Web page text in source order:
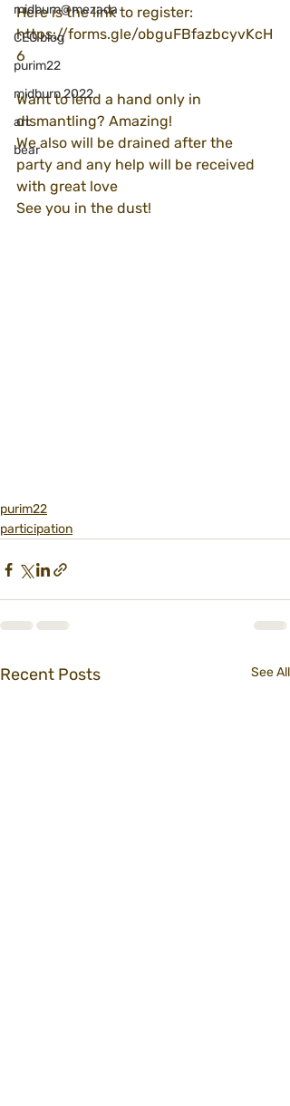
midburn@mezada
CEO blog
purim22
midburn 2022
art
bear
Here is the link to register:
https://forms.gle/obguFBfazbcyvKcH
6
Want to lend a hand only in
dismantling? Amazing!
We also will be drained after the
party and any help will be received
with great love
See you in the dust!
purim22
participation
Recent Posts See All